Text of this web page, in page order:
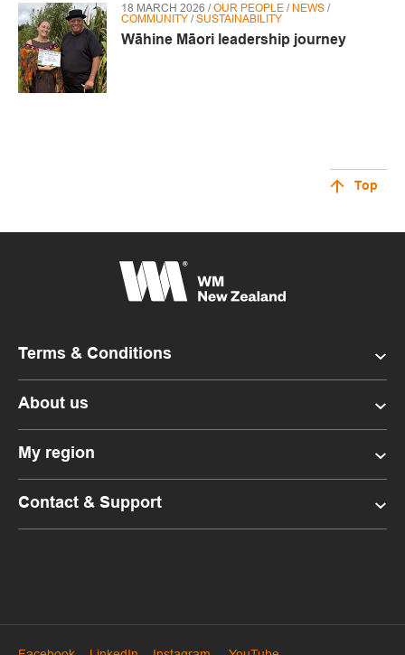
18 MARCH 2026 /OUR PEOPLE / NEWS /
COMMUNITY /SUSTAINABILITY
Wāhine Māori leadership journey
Top
Terms & Conditions
About us
My region
Contact & Support